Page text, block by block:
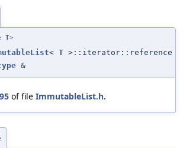
T>
< T >::iterator::reference
&
95 of file ImmutableList.h.